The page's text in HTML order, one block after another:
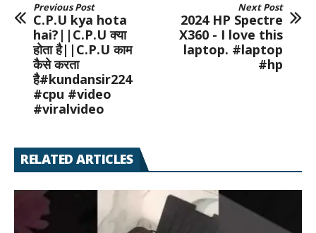
Previous Post
C.P.U kya hota
hai?||C.P.U क्या
होता है||C.P.U काम
कैसे करता
है#kundansir224
#cpu #video
#viralvideo
Next Post
2024 HP Spectre
X360 - I love this
laptop. #laptop
#hp
RELATED ARTICLES